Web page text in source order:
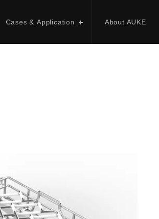
Cases & Application About AUKE